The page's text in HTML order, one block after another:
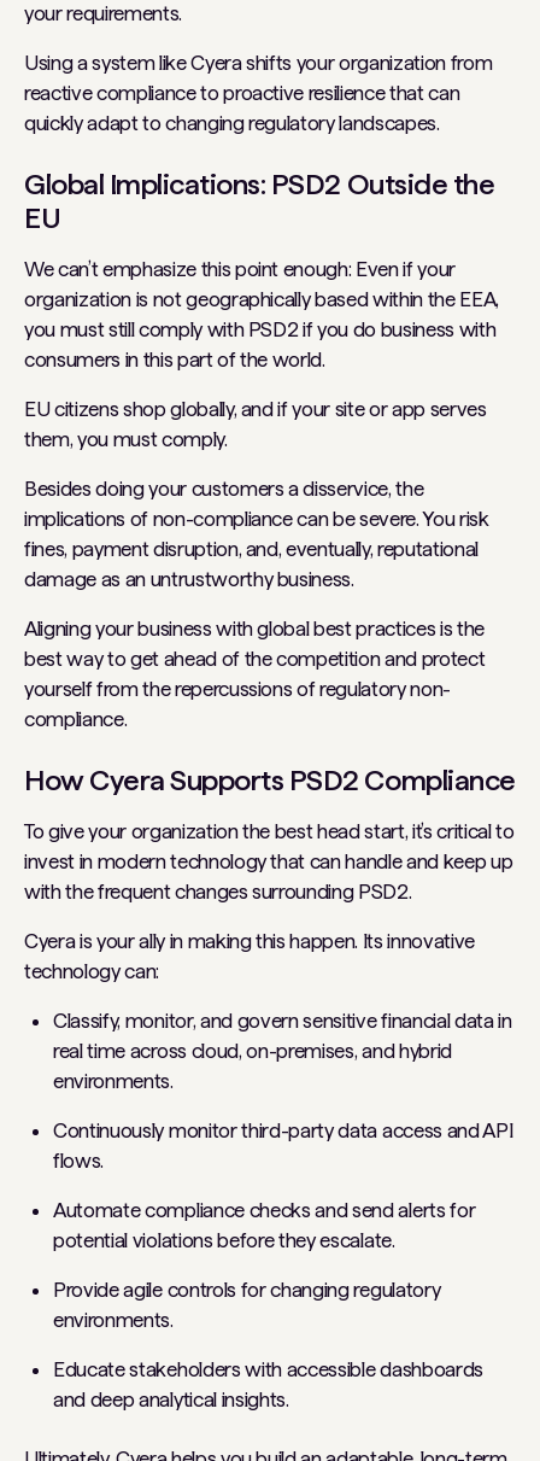
your requirements.
Using a system like Cyera shifts your organization from
reactive compliance to proactive resilience that can
quickly adapt to changing regulatory landscapes.
Global Implications: PSD2 Outside the
EU
We can’t emphasize this point enough: Even if your
organization is not geographically based within the EEA,
youmuststill comply with PSD2 if you do business with
consumers in this part of the world.
EU citizens shop globally, and if your site or app serves
them, you must comply.
Besides doing your customers a disservice, the
implications of non-compliance can be severe. You risk
fines, payment disruption, and, eventually, reputational
damage as an untrustworthy business.
Aligning your business with global best practices is the
best way to get ahead of the competition and protect
yourself from the repercussions of regulatory non-
compliance.
How Cyera Supports PSD2 Compliance
To give your organization the best head start, it’s critical to
invest in modern technology that can handle and keep up
with the frequent changes surrounding PSD2.
Cyera is your ally in making this happen. Its innovative
technology can:
Classify, monitor, and govern sensitive financial data in
real time across cloud, on-premises, and hybrid
environments.
Continuously monitor third-party data access and API
flows.
Automate compliance checks and send alerts for
potential violations before they escalate.
Provide agile controls for changing regulatory
environments.
Educate stakeholders with accessible dashboards
and deep analytical insights.